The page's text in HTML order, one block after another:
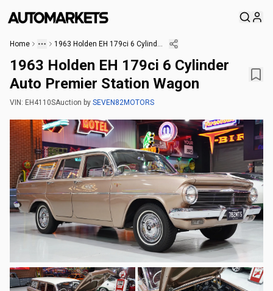
Home 1963 Holden EH 179ci 6 Cylinder Auto Premier Station Wagon
1963 Holden EH 179ci 6 Cylinder
Auto Premier Station Wagon
VIN: EH4110SAuction by SEVEN82MOTORS